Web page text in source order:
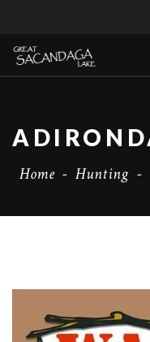
Home - Hunting -